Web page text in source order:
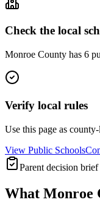
Check the local
Monroe County has 6
Verify local rules
Use this page as
View Public Schools
Parent decision brief
What Monroe